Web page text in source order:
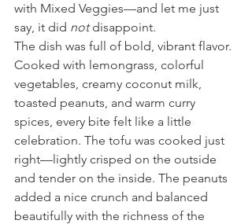
with Mixed Veggies—and let me just
say, it did not disappoint.
The dish was full of bold, vibrant flavor.
Cooked with lemongrass, colorful
vegetables, creamy coconut milk,
toasted peanuts, and warm curry
spices, every bite felt like a little
celebration. The tofu was cooked just
right—lightly crisped on the outside
and tender on the inside. The peanuts
added a nice crunch and balanced
beautifully with the richness of the